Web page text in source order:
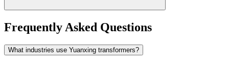
Frequently Asked Questions
What industries use Yuanxing transformers?